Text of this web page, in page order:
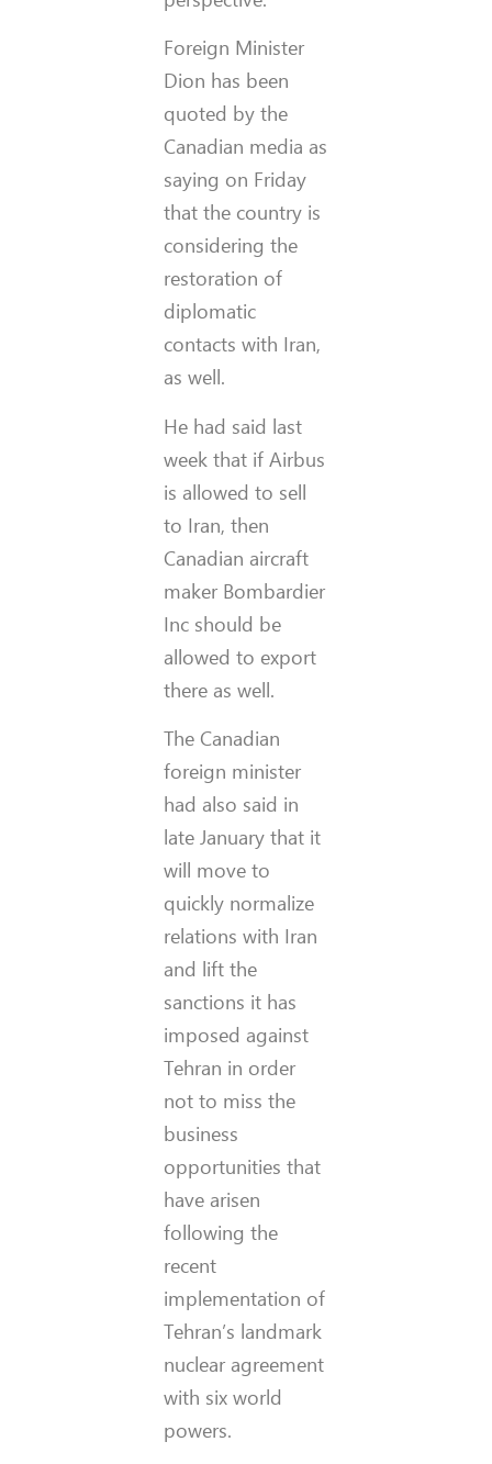
Foreign Minister
Dion has been
quoted by the
Canadian media as
saying on Friday
that the country is
considering the
restoration of
diplomatic
contacts with Iran,
as well.
He had said last
week that if Airbus
is allowed to sell
to Iran, then
Canadian aircraft
maker Bombardier
Inc should be
allowed to export
there as well.
The Canadian
foreign minister
had also said in
late January that it
will move to
quickly normalize
relations with Iran
and lift the
sanctions it has
imposed against
Tehran in order
not to miss the
business
opportunities that
have arisen
following the
recent
implementation of
Tehran’s landmark
nuclear agreement
with six world
powers.